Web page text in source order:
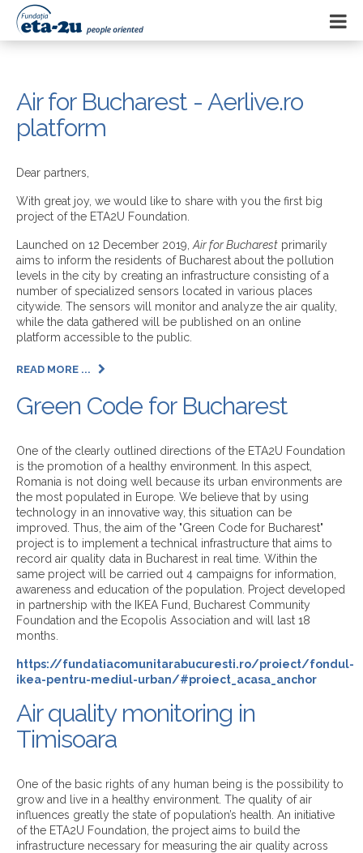
Air for Bucharest - Aerlive.ro
platform
Dear partners,
With great joy, we would like to share with you the first big
project of the ETA2U Foundation.
Launched on 12 December 2019, Air for Bucharest primarily
aims to inform the residents of Bucharest about the pollution
levels in the city by creating an infrastructure consisting of a
number of specialized sensors located in various places
citywide. The sensors will monitor and analyze the air quality,
while the data gathered will be published on an online
platform accessible to the public.
READ MORE ...
Green Code for Bucharest
One of the clearly outlined directions of the ETA2U Foundation
is the promotion of a healthy environment. In this aspect,
Romania is not doing well because its urban environments are
the most populated in Europe. We believe that by using
technology in an innovative way, this situation can be
improved. Thus, the aim of the "Green Code for Bucharest"
project is to implement a technical infrastructure that aims to
record air quality data in Bucharest in real time. Within the
same project will be carried out 4 campaigns for information,
awareness and education of the population. Project developed
in partnership with the IKEA Fund, Bucharest Community
Foundation and the Ecopolis Association and will last 18
months.
https://fundatiacomunitarabucuresti.ro/proiect/fondul-
ikea-pentru-mediul-urban/#proiect_acasa_anchor
Air quality monitoring in
Timisoara
One of the basic rights of any human being is the possibility to
grow and live in a healthy environment. The quality of air
influences greatly the state of population’s health. An initiative
of the ETA2U Foundation, the project aims to build the
infrastructure necessary for measuring the air quality across